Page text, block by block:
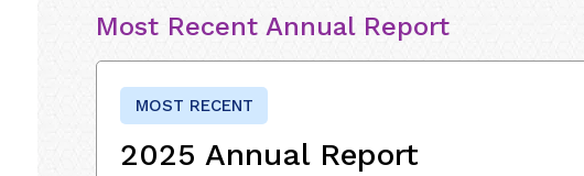
Most Recent Annual Report
MOST RECENT
2025 Annual Report